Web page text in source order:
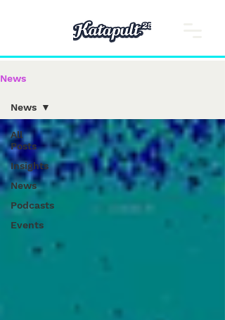
News
All
Posts
Insights
News
Podcasts
Events
News